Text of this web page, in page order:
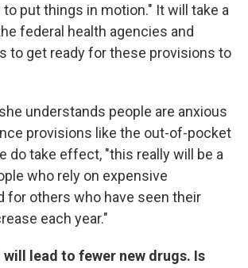
put things in motion." It will take a
federal health agencies and
to get ready for these provisions to
understands people are anxious
provisions like the out-of-pocket
do take effect, "this really will be a
who rely on expensive
for others who have seen their
each year."
will lead to fewer new drugs. Is